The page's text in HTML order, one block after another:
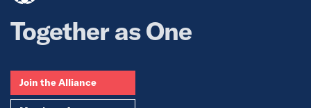
Together as One
Join the Alliance